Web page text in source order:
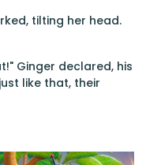
tilting her head.
Ginger declared, his
like that, their